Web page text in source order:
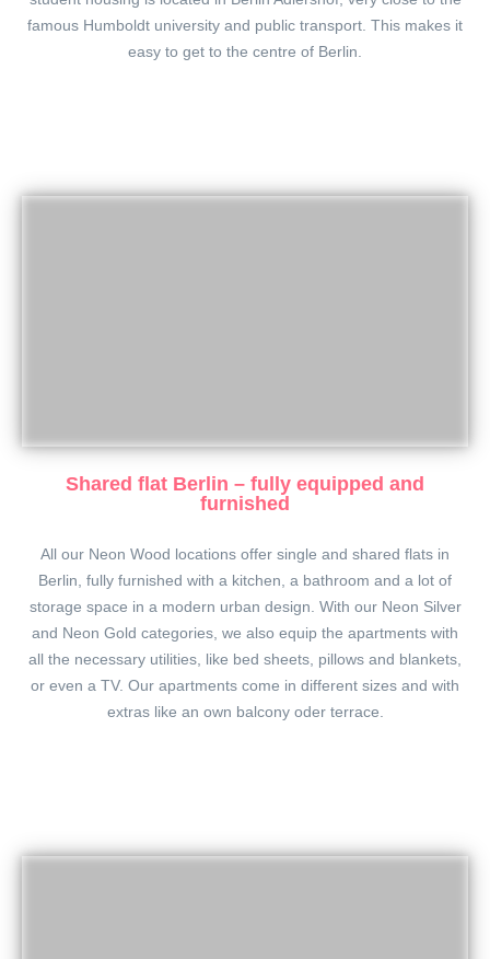
famous Humboldt university and public transport. This makes it
easy to get to the centre of Berlin.
Shared flat Berlin – fully equipped and
furnished
All our Neon Wood locations offer single and shared flats in
Berlin, fully furnished with a kitchen, a bathroom and a lot of
storage space in a modern urban design. With our Neon Silver
and Neon Gold categories, we also equip the apartments with
all the necessary utilities, like bed sheets, pillows and blankets,
or even a TV. Our apartments come in different sizes and with
extras like an own balcony oder terrace.